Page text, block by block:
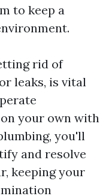
to keep a
rid of
leaks, is vital
your own with
you'll
and resolve
keeping your